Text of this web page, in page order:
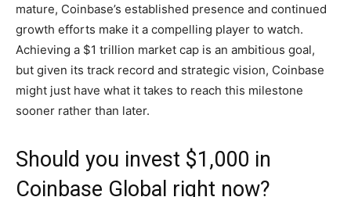
mature, Coinbase’s established presence and continued
growth efforts make it a compelling player to watch.
Achieving a $1 trillion market cap is an ambitious goal,
but given its track record and strategic vision, Coinbase
might just have what it takes to reach this milestone
sooner rather than later.
Should you invest $1,000 in
Coinbase Global right now?